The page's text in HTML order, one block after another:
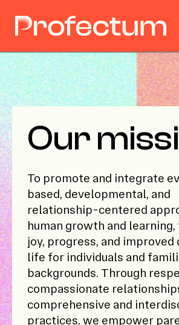
Podcast
About
Sign in
Our
To promote and integrate
based, developmental, and
relationship-centered
human growth and
joy, progress, and
life for individuals and
backgrounds. Through
compassionate
comprehensive and
practices, we empower